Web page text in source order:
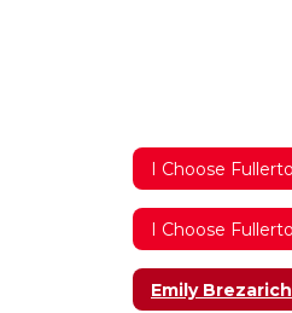
Emily Brezarich